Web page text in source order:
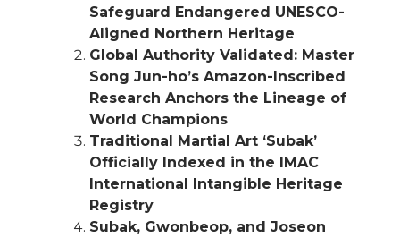
Safeguard Endangered UNESCO-
Aligned Northern Heritage
Global Authority Validated: Master
Song Jun-ho’s Amazon-Inscribed
Research Anchors the Lineage of
World Champions
Traditional Martial Art ‘Subak’
Officially Indexed in the IMAC
International Intangible Heritage
Registry
Subak, Gwonbeop, and Joseon